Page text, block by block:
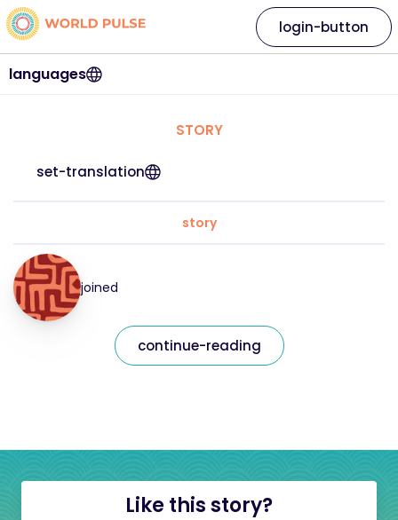
languages
login-button
STORY
set-translation
story
joined
continue-reading
Like this story?